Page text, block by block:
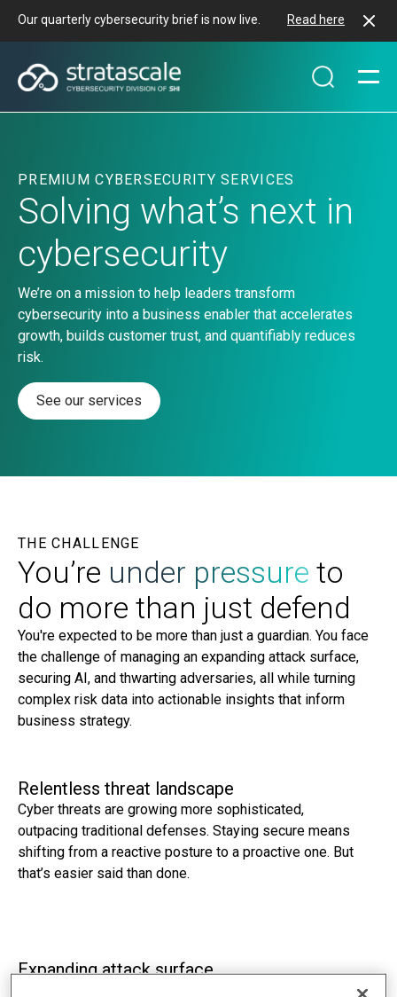
Our quarterly cybersecurity brief is now live. Read here
PREMIUM CYBERSECURITY SERVICES
Solving what’s next in
cybersecurity
We’re on a mission to help leaders transform
cybersecurity into a business enabler that accelerates
growth, builds customer trust, and quantifiably reduces
risk.
See our services
THE CHALLENGE
You’re under pressure to
do more than just defend
You're expected to be more than just a guardian. You face
the challenge of managing an expanding attack surface,
securing AI, and thwarting adversaries, all while turning
complex risk data into actionable insights that inform
business strategy.
Relentless threat landscape
Cyber threats are growing more sophisticated,
outpacing traditional defenses. Staying secure means
shifting from a reactive posture to a proactive one. But
that’s easier said than done.
Expanding attack surface